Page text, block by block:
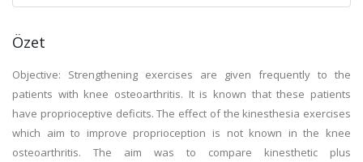
Özet
Objective: Strengthening exercises are given frequently to the
patients with knee osteoarthritis. It is known that these patients
have proprioceptive deficits. The effect of the kinesthesia exercises
which aim to improve proprioception is not known in the knee
osteoarthritis. The aim was to compare kinesthetic plus